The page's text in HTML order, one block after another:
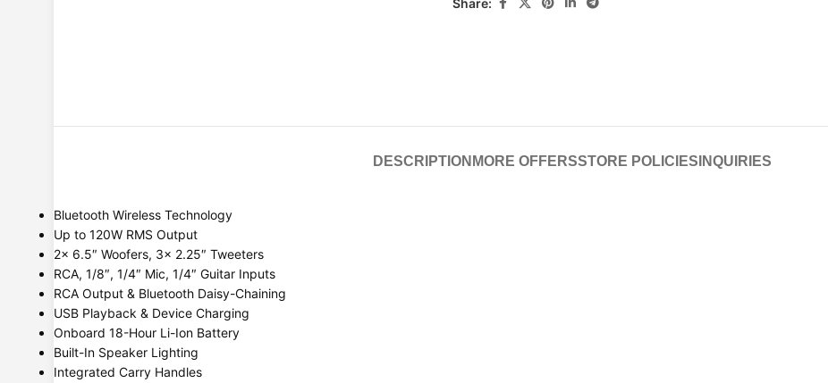
DESCRIPTION MORE OFFERSSTORE POLICIES INQUIRIES
Bluetooth Wireless Technology
Up to 120W RMS Output
2x 6.5″ Woofers, 3x 2.25″ Tweeters
RCA, 1/8″, 1/4″ Mic, 1/4″ Guitar Inputs
RCA Output & Bluetooth Daisy-Chaining
USB Playback & Device Charging
Onboard 18-Hour Li-Ion Battery
Built-In Speaker Lighting
Integrated Carry Handles